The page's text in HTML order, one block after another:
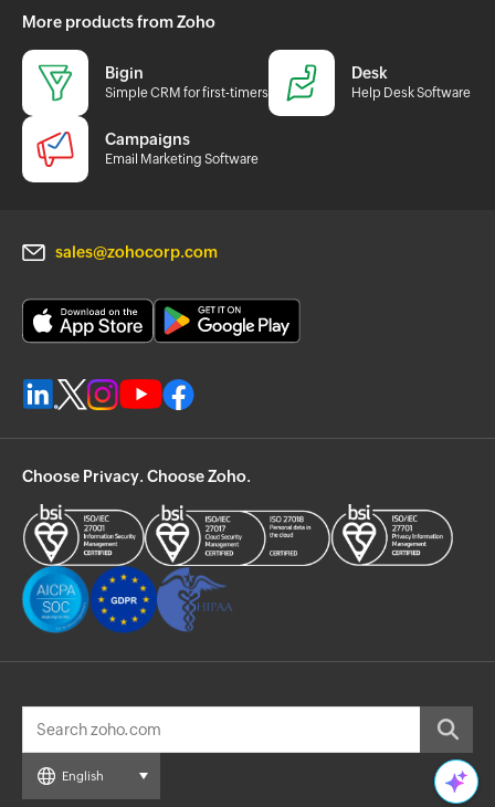
More products from Zoho
Bigin
Simple CRM for first-timers
Desk
Help Desk Software
Campaigns
Email Marketing Software
sales@zohocorp.com
Choose Privacy. Choose Zoho.
English